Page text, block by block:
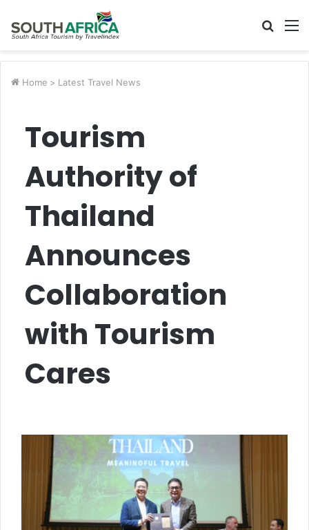
Search
Home > Latest Travel News
Tourism
Authority of
Thailand
Announces
Collaboration
with Tourism
Cares